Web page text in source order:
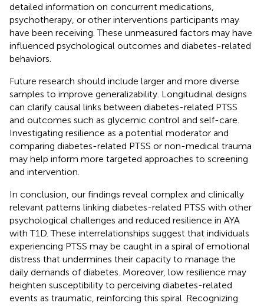
detailed information on concurrent medications,
psychotherapy, or other interventions participants may
have been receiving. These unmeasured factors may have
influenced psychological outcomes and diabetes-related
behaviors.
Future research should include larger and more diverse
samples to improve generalizability. Longitudinal designs
can clarify causal links between diabetes-related PTSS
and outcomes such as glycemic control and self-care.
Investigating resilience as a potential moderator and
comparing diabetes-related PTSS or non-medical trauma
may help inform more targeted approaches to screening
and intervention.
In conclusion, our findings reveal complex and clinically
relevant patterns linking diabetes-related PTSS with other
psychological challenges and reduced resilience in AYA
with T1D. These interrelationships suggest that individuals
experiencing PTSS may be caught in a spiral of emotional
distress that undermines their capacity to manage the
daily demands of diabetes. Moreover, low resilience may
heighten susceptibility to perceiving diabetes-related
events as traumatic, reinforcing this spiral. Recognizing